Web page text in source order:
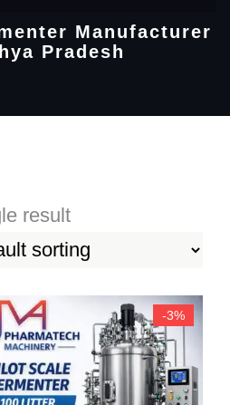
Manufacturer
Pradesh
result
-3%